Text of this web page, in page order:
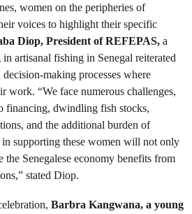
women on the peripheries of
voices to highlight their specific
Diop, President of REFEPAS, a
artisanal fishing in Senegal reiterated
making processes where
work. “We face numerous challenges,
financing, dwindling fish stocks,
and the additional burden of
supporting these women will not only
the Senegalese economy benefits from
stated Diop.
Barbra Kangwana, a young